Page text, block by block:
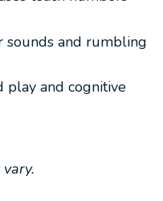
sounds and rumbling
play and cognitive